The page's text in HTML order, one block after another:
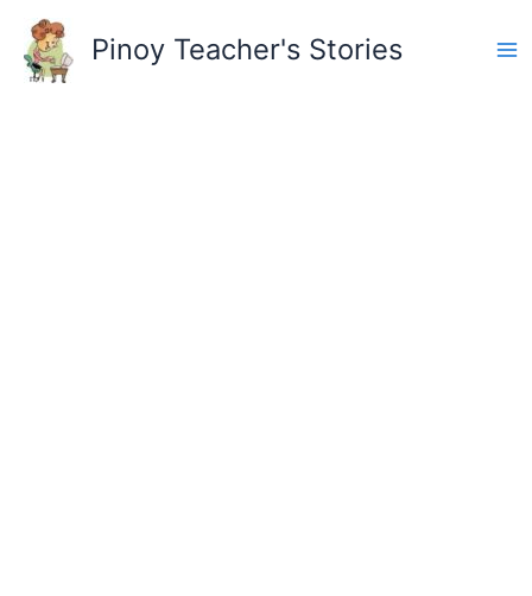
content
Pinoy Teacher's Stories